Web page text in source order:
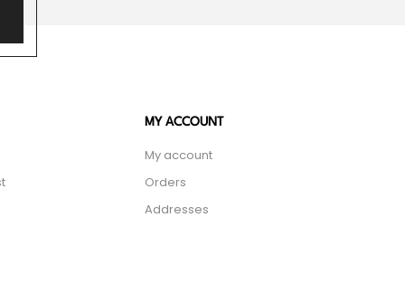
MY ACCOUNT
My account
Orders
Addresses